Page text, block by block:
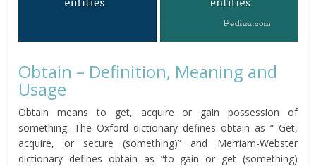
Obtain – Definition, Meaning and
Usage
Obtain means to get, acquire or gain possession of
something. The Oxford dictionary defines obtain as “ Get,
acquire, or secure (something)” and Merriam-Webster
dictionary defines obtain as “to gain or get (something)